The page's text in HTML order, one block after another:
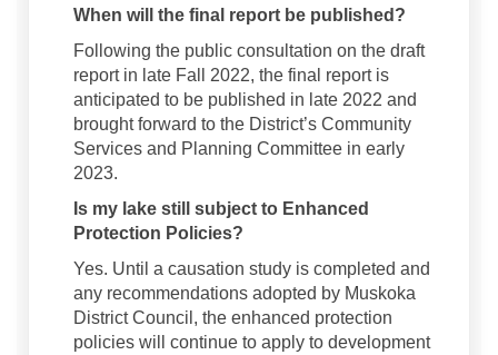
When will the final report be published?
Following the public consultation on the draft
report in late Fall 2022, the final report is
anticipated to be published in late 2022 and
brought forward to the District’s Community
Services and Planning Committee in early
2023.
Is my lake still subject to Enhanced
Protection Policies?
Yes. Until a causation study is completed and
any recommendations adopted by Muskoka
District Council, the enhanced protection
policies will continue to apply to development